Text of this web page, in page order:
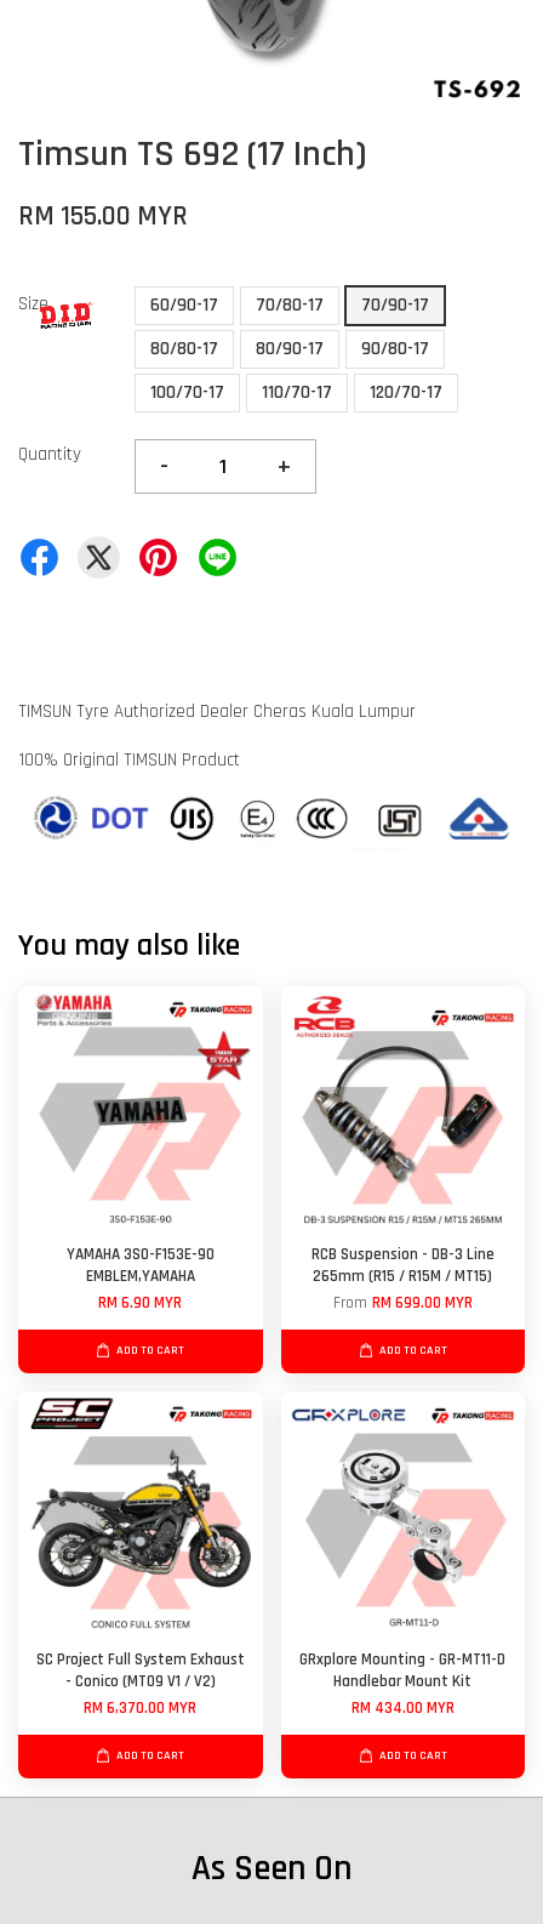
Timsun TS 692 (17 Inch)
RM 155.00 MYR
Size 60/90-17 70/80-17
70/90-17
80/80-17
80/90-17
90/80-17
100/70-17
110/70-17 120/70-17
Quantity - +
TIMSUN Tyre Authorized Dealer Cheras Kuala Lumpur
100% Original TIMSUN Product
You may also like
YAMAHA 3S0-F153E-90
EMBLEM,YAMAHA
RM 6.90 MYR
ADD TO CART
RCB Suspension - DB-3 Line
265mm (R15 / R15M / MT15)
From RM 699.00 MYR
ADD TO CART
SC Project Full System Exhaust
- Conico (MT09 V1 / V2)
RM 6,370.00 MYR
ADD TO CART
GRxplore Mounting - GR-MT11-D
Handlebar Mount Kit
RM 434.00 MYR
ADD TO CART
As Seen On